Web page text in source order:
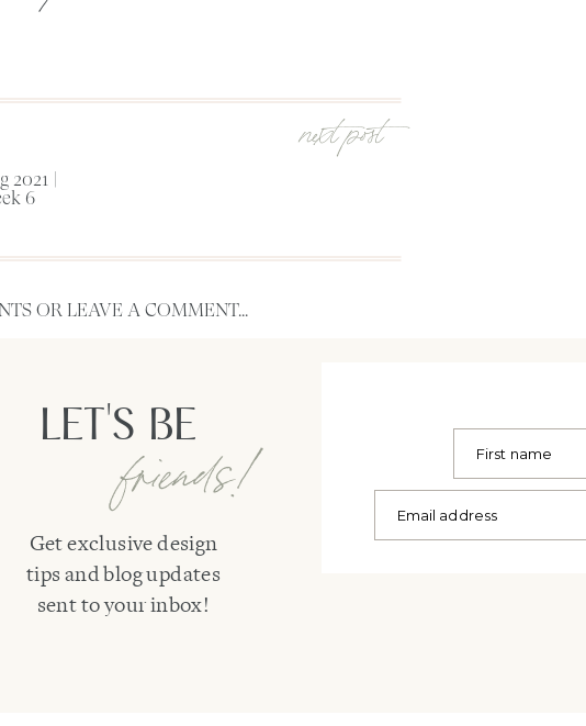
|
6
next post
OR LEAVE A COMMENT...
LET'S BE
friends!
Get exclusive design
tips and blog updates
sent to your inbox!